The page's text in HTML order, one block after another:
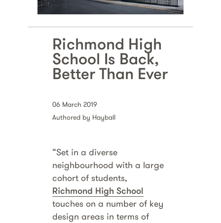
Richmond High
School Is Back,
Better Than Ever
06 March 2019
Authored by Hayball
“Set in a diverse
neighbourhood with a large
cohort of students,
Richmond High School
touches on a number of key
design areas in terms of